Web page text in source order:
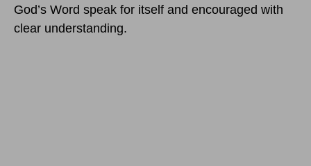
God’s Word speak for itself and encouraged with
clear understanding.